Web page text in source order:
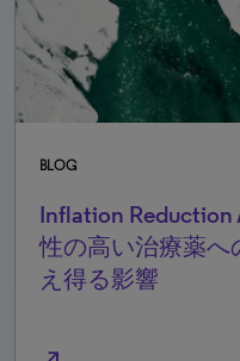
BLOG
Inflation
性の高い治療薬へ
え得る影響